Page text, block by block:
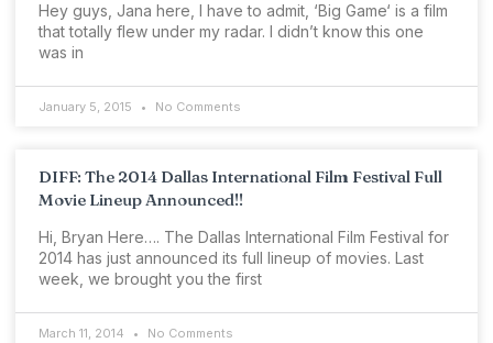
Hey guys, Jana here, I have to admit, ‘Big Game‘ is a film
that totally flew under my radar. I didn’t know this one
was in
January 5, 2015 No Comments
DIFF: The 2014 Dallas International Film Festival Full
Movie Lineup Announced!!
Hi, Bryan Here…. The Dallas International Film Festival for
2014 has just announced its full lineup of movies. Last
week, we brought you the first
March 11, 2014 No Comments